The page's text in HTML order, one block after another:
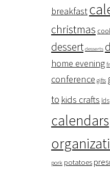
breakfast
christmas
dessert desserts
home evening
conference gifts
to kids crafts lds
calendars
pork potatoes